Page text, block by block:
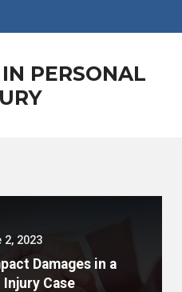
PERSONAL
2, 2023
Damages in a
Case